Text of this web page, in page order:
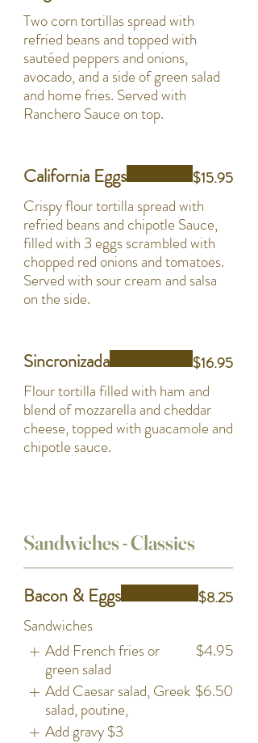
Two corn tortillas spread with
refried beans and topped with
sautéed peppers and onions,
avocado, and a side of green salad
and home fries. Served with
Ranchero Sauce on top.
California Eggs
Crispy flour tortilla spread with
refried beans and chipotle Sauce,
filled with 3 eggs scrambled with
chopped red onions and tomatoes.
Served with sour cream and salsa
on the side.
$15.95
Sincronizada
Flour tortilla filled with ham and
blend of mozzarella and cheddar
cheese, topped with guacamole and
chipotle sauce.
$16.95
Sandwiches - Classics
Bacon & Eggs $8.25
Sandwiches
Add French fries or
green salad
$4.95
Add Caesar salad, Greek
salad, poutine,
$6.50
Add gravy $3